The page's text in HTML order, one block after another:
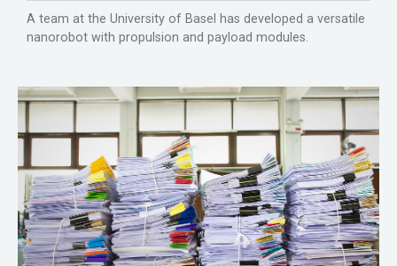
A team at the University of Basel has developed a versatile
nanorobot with propulsion and payload modules.